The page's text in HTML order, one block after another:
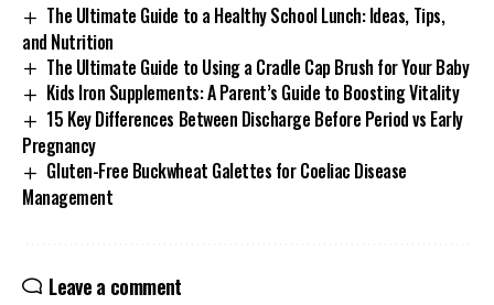
The Ultimate Guide to a Healthy School Lunch: Ideas, Tips,
and Nutrition
The Ultimate Guide to Using a Cradle Cap Brush for Your Baby
Kids Iron Supplements: A Parent’s Guide to Boosting Vitality
15 Key Differences Between Discharge Before Period vs Early
Pregnancy
Gluten-Free Buckwheat Galettes for Coeliac Disease
Management
Leave a comment